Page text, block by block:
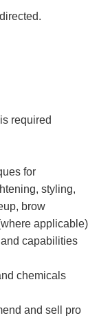
required
for
styling,
brow
applicable)
capabilities
chemicals
and sell pro